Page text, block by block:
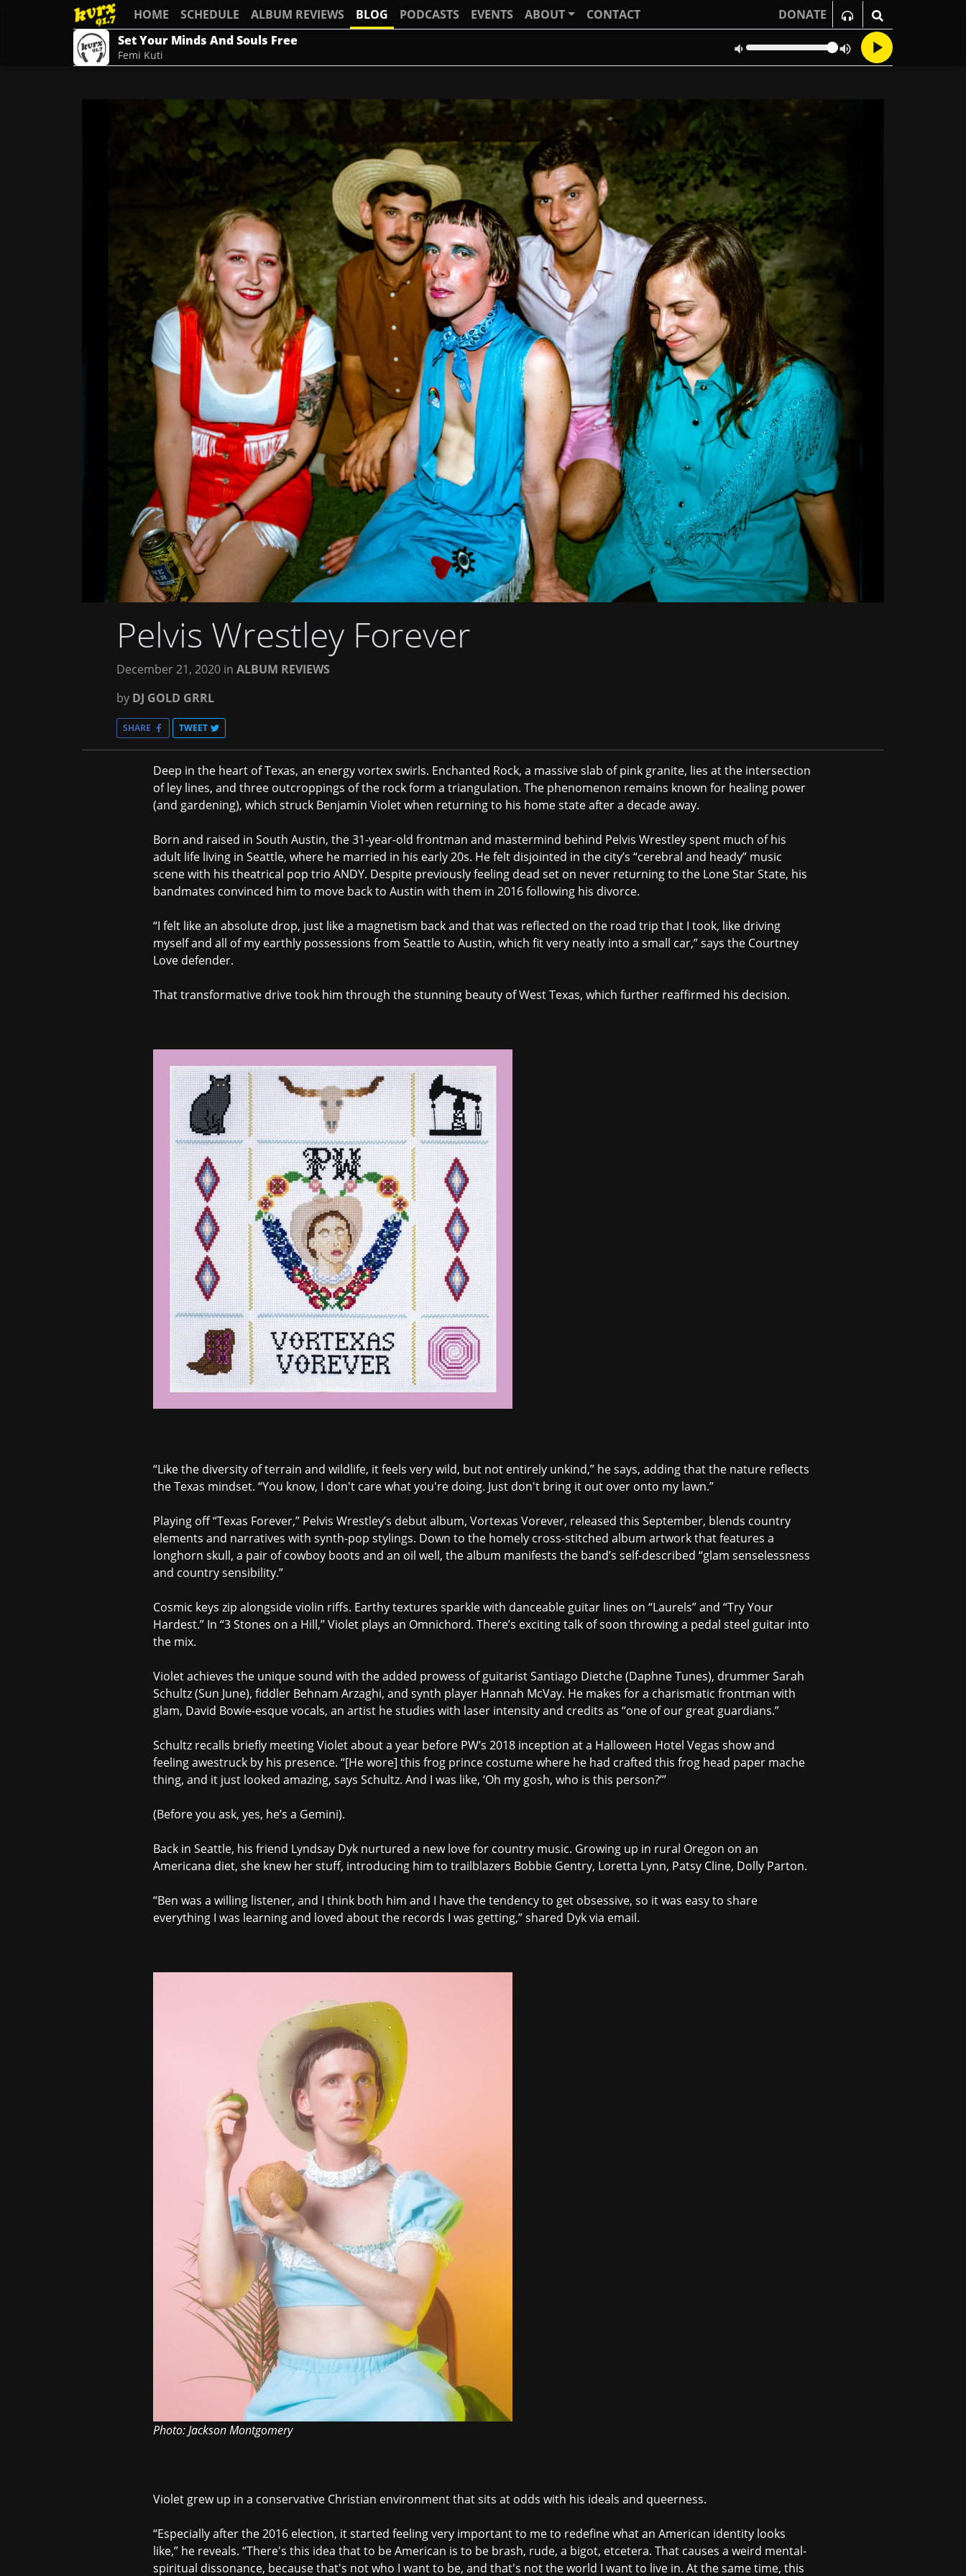
HOME SCHEDULE ALBUM REVIEWS BLOG PODCASTS EVENTS ABOUT CONTACT
DONATE
Set Your Minds And Souls Free
Femi Kuti
Pelvis Wrestley Forever
December 21, 2020 in ALBUM REVIEWS
by DJ GOLD GRRL
SHARE TWEET
Deep in the heart of Texas, an energy vortex swirls. Enchanted Rock, a massive slab of pink granite, lies at the intersection
of ley lines, and three outcroppings of the rock form a triangulation. The phenomenon remains known for healing power
(and gardening), which struck Benjamin Violet when returning to his home state after a decade away.
Born and raised in South Austin, the 31-year-old frontman and mastermind behind Pelvis Wrestley spent much of his
adult life living in Seattle, where he married in his early 20s. He felt disjointed in the city’s “cerebral and heady” music
scene with his theatrical pop trio ANDY. Despite previously feeling dead set on never returning to the Lone Star State, his
bandmates convinced him to move back to Austin with them in 2016 following his divorce.
“I felt like an absolute drop, just like a magnetism back and that was reflected on the road trip that I took, like driving
myself and all of my earthly possessions from Seattle to Austin, which fit very neatly into a small car,” says the Courtney
Love defender.
That transformative drive took him through the stunning beauty of West Texas, which further reaffirmed his decision.
“Like the diversity of terrain and wildlife, it feels very wild, but not entirely unkind,” he says, adding that the nature reflects
the Texas mindset. “You know, I don't care what you're doing. Just don't bring it out over onto my lawn.”
Playing off “Texas Forever,” Pelvis Wrestley’s debut album, Vortexas Vorever, released this September, blends country
elements and narratives with synth-pop stylings. Down to the homely cross-stitched album artwork that features a
longhorn skull, a pair of cowboy boots and an oil well, the album manifests the band’s self-described “glam senselessness
and country sensibility.”
Cosmic keys zip alongside violin riffs. Earthy textures sparkle with danceable guitar lines on “Laurels” and “Try Your
Hardest.” In “3 Stones on a Hill,” Violet plays an Omnichord. There’s exciting talk of soon throwing a pedal steel guitar into
the mix.
Violet achieves the unique sound with the added prowess of guitarist Santiago Dietche (Daphne Tunes), drummer Sarah
Schultz (Sun June), fiddler Behnam Arzaghi, and synth player Hannah McVay. He makes for a charismatic frontman with
glam, David Bowie-esque vocals, an artist he studies with laser intensity and credits as “one of our great guardians.”
Schultz recalls briefly meeting Violet about a year before PW’s 2018 inception at a Halloween Hotel Vegas show and
feeling awestruck by his presence. “[He wore] this frog prince costume where he had crafted this frog head paper mache
thing, and it just looked amazing, says Schultz. And I was like, ‘Oh my gosh, who is this person?’”
(Before you ask, yes, he’s a Gemini).
Back in Seattle, his friend Lyndsay Dyk nurtured a new love for country music. Growing up in rural Oregon on an
Americana diet, she knew her stuff, introducing him to trailblazers Bobbie Gentry, Loretta Lynn, Patsy Cline, Dolly Parton.
“Ben was a willing listener, and I think both him and I have the tendency to get obsessive, so it was easy to share
everything I was learning and loved about the records I was getting,” shared Dyk via email.
Photo: Jackson Montgomery
Violet grew up in a conservative Christian environment that sits at odds with his ideals and queerness.
“Especially after the 2016 election, it started feeling very important to me to redefine what an American identity looks
like,” he reveals. “There's this idea that to be American is to be brash, rude, a bigot, etcetera. That causes a weird mental-
spiritual dissonance, because that's not who I want to be, and that's not the world I want to live in. At the same time, this